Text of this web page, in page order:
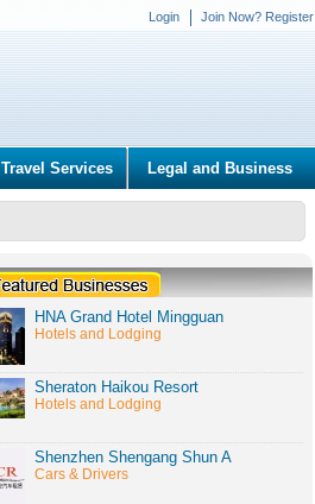
Login Join Now? Register
Travel Services Legal and Business
HNA Grand Hotel Mingguan
Hotels and Lodging
Sheraton Haikou Resort
Hotels and Lodging
Shenzhen Shengang Shun A
Cars & Drivers